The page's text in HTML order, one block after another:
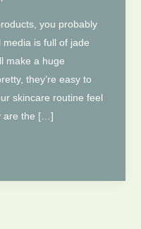
you probably
is full of jade
make a huge
they’re easy to
skincare routine feel
are the […]